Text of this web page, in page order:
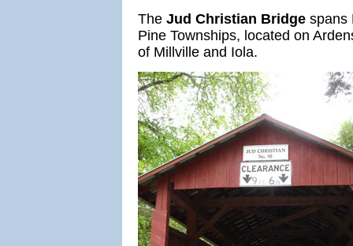
The Jud Christian Bridge spans
Pine Townships, located on
of Millville and Iola.